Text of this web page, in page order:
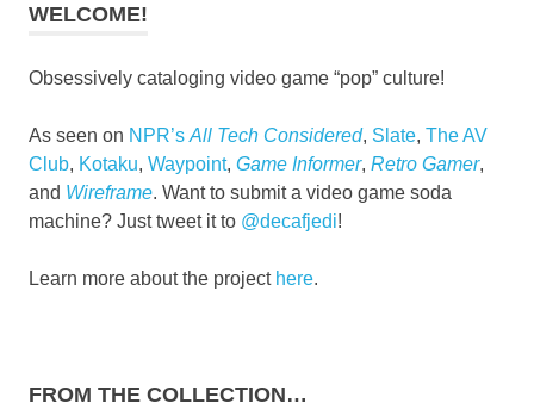
WELCOME!
Obsessively cataloging video game “pop” culture!
As seen on NPR’s All Tech Considered, Slate, The AV
Club, Kotaku, Waypoint, Game Informer, Retro Gamer,
and Wireframe. Want to submit a video game soda
machine? Just tweet it to @decafjedi!
Learn more about the project here.
FROM THE COLLECTION…